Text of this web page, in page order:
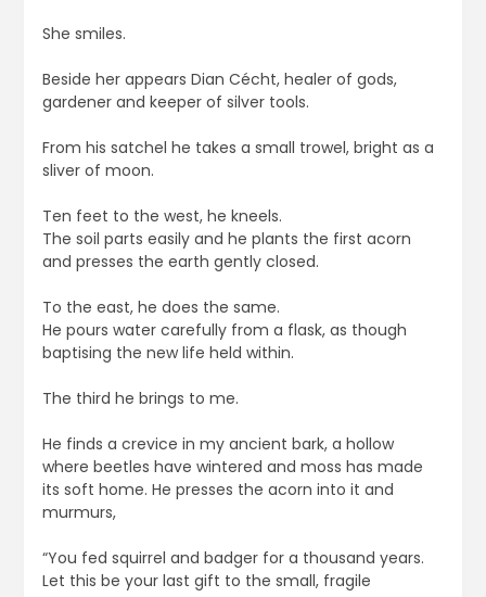
She smiles.
Beside her appears Dian Cécht, healer of gods,
gardener and keeper of silver tools.
From his satchel he takes a small trowel, bright as a
sliver of moon.
Ten feet to the west, he kneels.
The soil parts easily and he plants the first acorn
and presses the earth gently closed.
To the east, he does the same.
He pours water carefully from a flask, as though
baptising the new life held within.
The third he brings to me.
He finds a crevice in my ancient bark, a hollow
where beetles have wintered and moss has made
its soft home. He presses the acorn into it and
murmurs,
“You fed squirrel and badger for a thousand years.
Let this be your last gift to the small, fragile